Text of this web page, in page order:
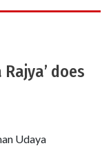
does
Udaya